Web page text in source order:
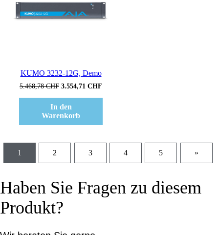
KUMO 3232-12G, Demo
5.468,78CHF Ursprünglicher
war:
5.468,78 CHF
3.554,71 CHF
In den
Warenkorb
1 2 3 4 5 »
Haben Sie Fragen zu diesem
Produkt?